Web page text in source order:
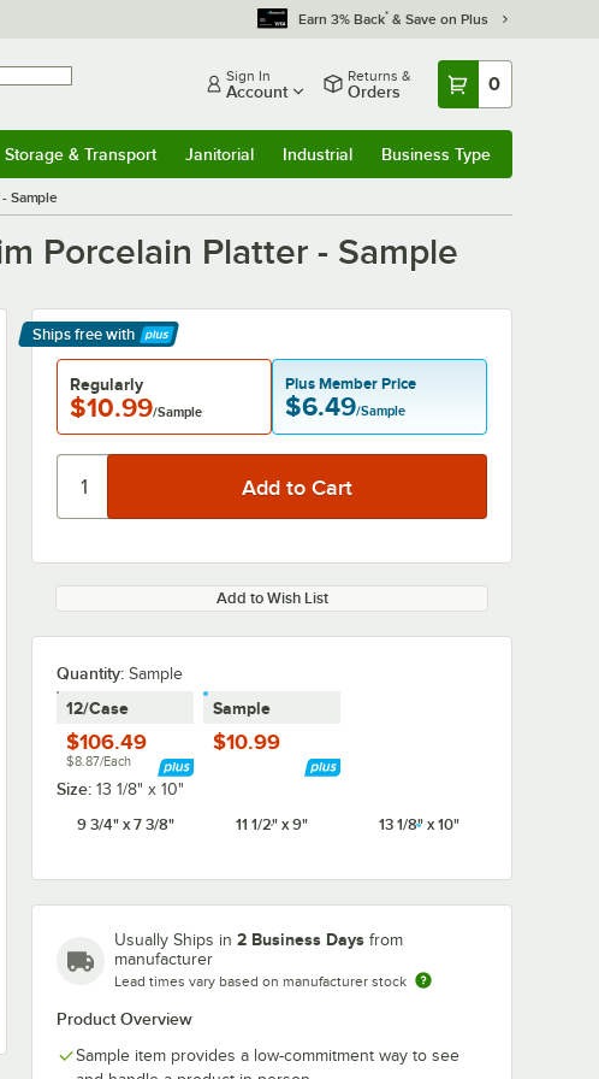
Earn 3% Back* & Save on Plus
Sign In
Account
Returns &
Orders 0
Storage & Transport Janitorial Industrial Business Type
Sample
Porcelain Platter - Sample
Ships free with
Learn More
Regularly
$10.99/Sample
Plus Member Price
$6.49/Sample
Add to Wish List
Quantity: Sample
12/Case
$106.49
$8.87/Each
Sample
$10.99
Size: 13 1/8" x 10"
9 3/4" x 7 3/8"
11 1/2" x 9" 13 1/8" x 10"
Usually Ships in 2 Business Days from
manufacturer
Lead times vary based on manufacturer stock
Product Overview
Sample item provides a low-commitment way to see